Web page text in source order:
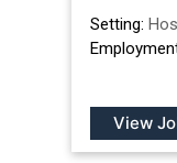
Setting:
View